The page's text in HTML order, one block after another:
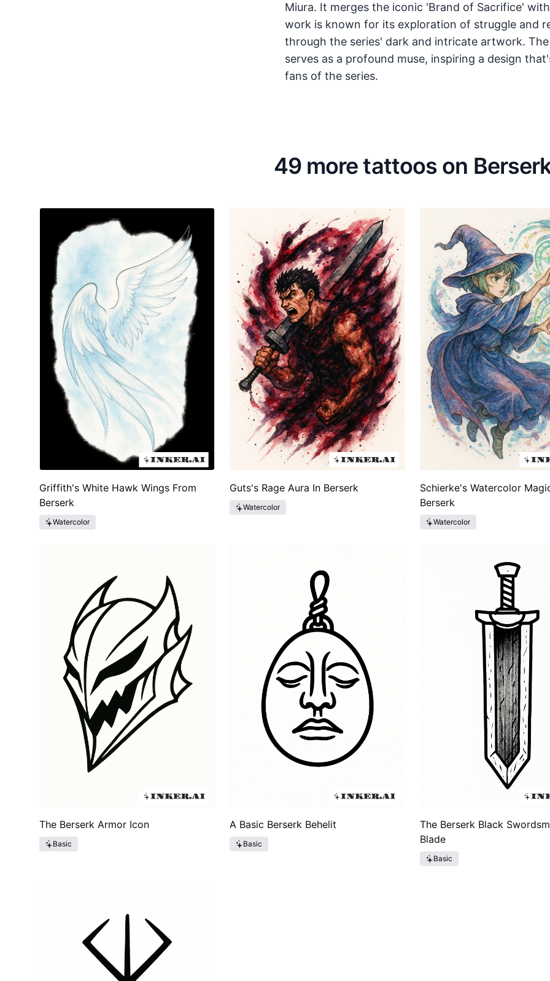
Miura. It merges the iconic 'Brand of Sacrifice'
work is known for its exploration of struggle and
through the series' dark and intricate artwork.
serves as a profound muse, inspiring a design
fans of the series.
49 more tattoos on
Griffith's White Hawk Wings From
Berserk
Watercolor
Guts's Rage Aura In Berserk
Watercolor
Schierke's Watercolor
Berserk
Watercolor
The Berserk Armor Icon
Basic
A Basic Berserk Behelit
Basic
The Berserk Black
Blade
Basic